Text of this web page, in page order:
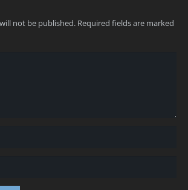
not be published. Required fields are marked